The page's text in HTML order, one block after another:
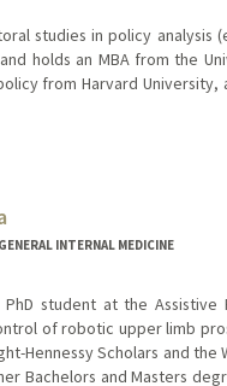
studies in policy analysis
holds an MBA from the
from Harvard University,
INTERNAL MEDICINE
student at the Assistive
of robotic upper limb
Hennessy Scholars and the
Bachelors and Masters